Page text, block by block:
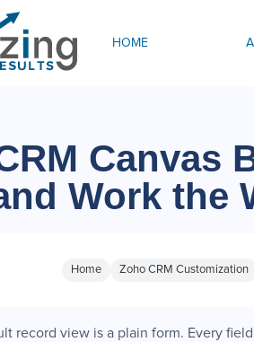
HOME
Canvas
Work the
Home Zoho CRM Customization
record view is a plain form. Every